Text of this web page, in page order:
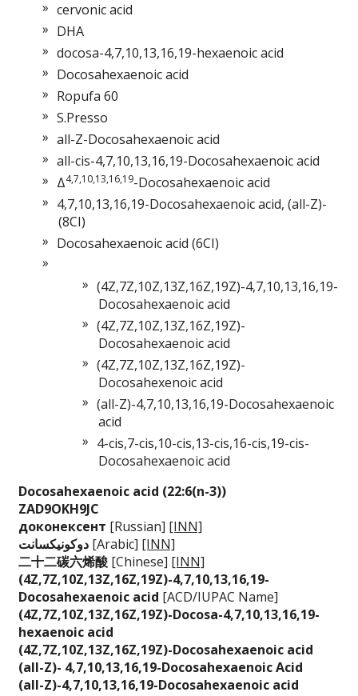
cervonic acid
DHA
docosa-4,7,10,13,16,19-hexaenoic acid
Docosahexaenoic acid
Ropufa 60
S.Presso
all-Z-Docosahexaenoic acid
all-cis-4,7,10,13,16,19-Docosahexaenoic acid
Δ4,7,10,13,16,19-Docosahexaenoic acid
4,7,10,13,16,19-Docosahexaenoic acid, (all-Z)-
(8CI)
Docosahexaenoic acid (6CI)
(4Z,7Z,10Z,13Z,16Z,19Z)-4,7,10,13,16,19-
Docosahexaenoic acid
(4Z,7Z,10Z,13Z,16Z,19Z)-
Docosahexaenoic acid
(4Z,7Z,10Z,13Z,16Z,19Z)-
Docosahexenoic acid
(all-Z)-4,7,10,13,16,19-Docosahexaenoic
acid
4-cis,7-cis,10-cis,13-cis,16-cis,19-cis-
Docosahexaenoic acid
Docosahexaenoic acid (22:6(n-3))
ZAD9OKH9JC
доконексент [Russian] [INN]
دوكونيكسانت [Arabic] [INN]
二十二碳六烯酸 [Chinese] [INN]
(4Z,7Z,10Z,13Z,16Z,19Z)-4,7,10,13,16,19-
Docosahexaenoic acid [ACD/IUPAC Name]
(4Z,7Z,10Z,13Z,16Z,19Z)-Docosa-4,7,10,13,16,19-
hexaenoic acid
(4Z,7Z,10Z,13Z,16Z,19Z)-Docosahexaenoic acid
(all-Z)- 4,7,10,13,16,19-Docosahexaenoic Acid
(all-Z)-4,7,10,13,16,19-Docosahexaenoic acid